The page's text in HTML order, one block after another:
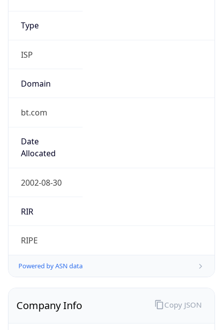
Type
ISP
Domain
bt.com
Date
Allocated
2002-08-30
RIR
RIPE
Powered by ASN data
Company Info Copy JSON